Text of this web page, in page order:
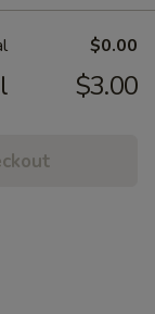
$0.00
$3.00